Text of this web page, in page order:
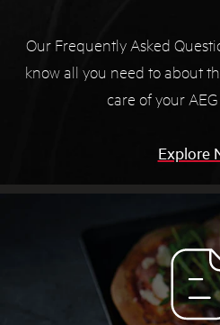
Our Frequently Asked
know all you need to about
care of your
Explore